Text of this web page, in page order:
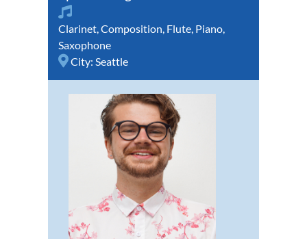
Clarinet Composition Flute Piano
Saxophone
City: Seattle